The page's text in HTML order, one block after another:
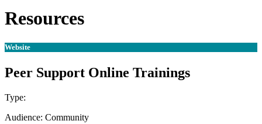
Resources
Website
Peer Support Online Trainings
Type:
Audience: Community